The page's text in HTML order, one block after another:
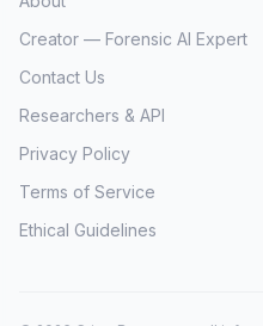
Creator — Forensic AI Expert
Contact Us
Researchers & API
Privacy Policy
Terms of Service
Ethical Guidelines